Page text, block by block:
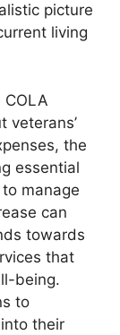
picture
living
veterans’
the
essential
manage
can
towards
that
being.
to
their